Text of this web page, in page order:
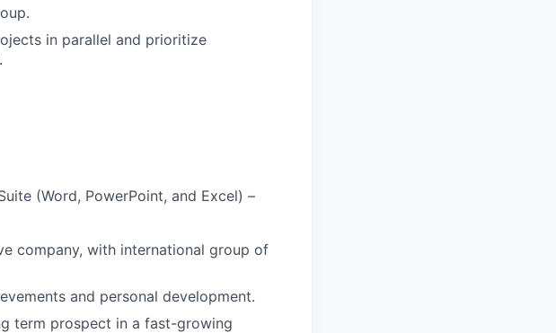
in parallel and prioritize
(Word, PowerPoint, and Excel) –
company, with international group of
and personal development.
term prospect in a fast-growing